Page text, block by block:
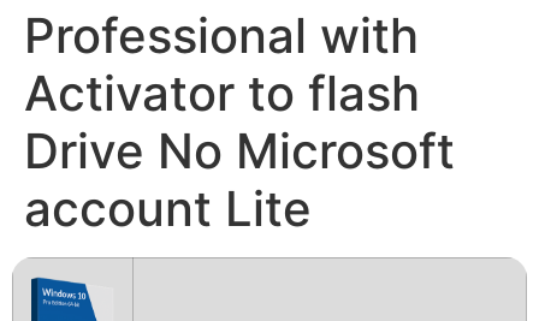
Professional with
Activator to flash
Drive No Microsoft
account Lite